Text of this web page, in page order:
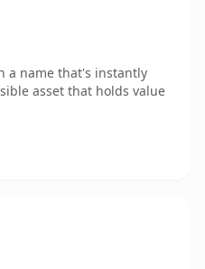
a name that's instantly
asset that holds value